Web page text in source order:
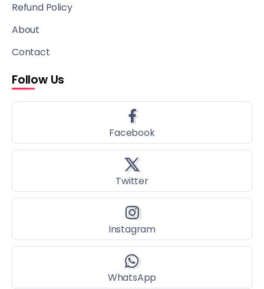
Refund Policy
About
Contact
Follow Us
Facebook
Twitter
Instagram
WhatsApp